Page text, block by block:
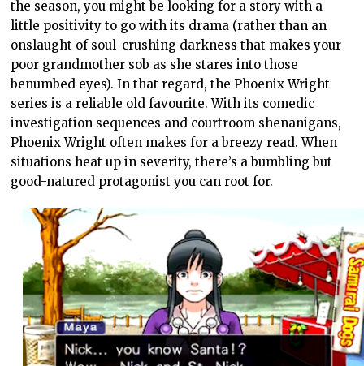
the season, you might be looking for a story with a
little positivity to go with its drama (rather than an
onslaught of soul-crushing darkness that makes your
poor grandmother sob as she stares into those
benumbed eyes). In that regard, the Phoenix Wright
series is a reliable old favourite. With its comedic
investigation sequences and courtroom shenanigans,
Phoenix Wright often makes for a breezy read. When
situations heat up in severity, there’s a bumbling but
good-natured protagonist you can root for.